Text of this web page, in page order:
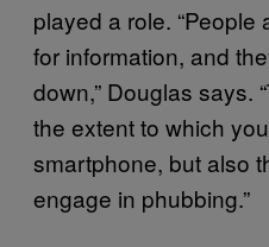
played a role.
for information, and
down,” Douglas says.
the extent to which
smartphone, but also
engage in phubbing.”